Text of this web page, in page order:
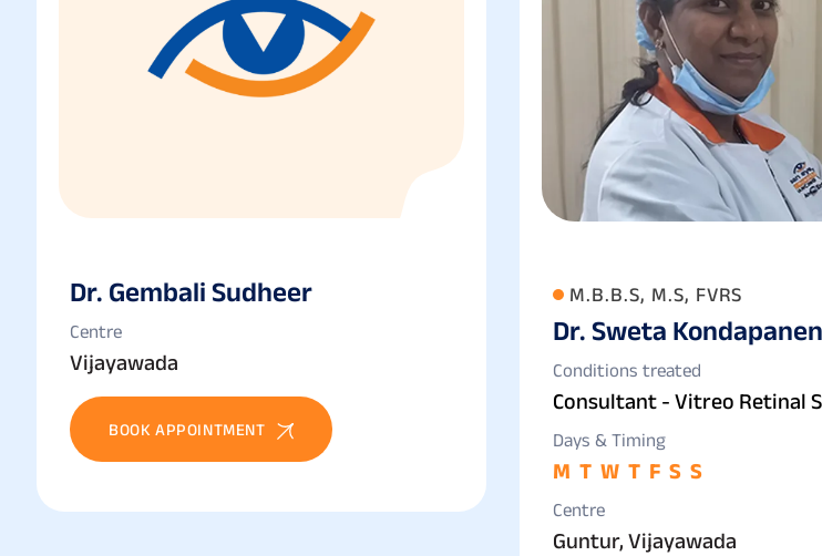
Dr. Gembali Sudheer
Centre
Vijayawada
BOOK APPOINTMENT
M.B.B.S, M.S, FVRS
Dr. Sweta
Conditions treated
Consultant - Vitreo Retinal
Days & Timing
M T W T F S S
Centre
Guntur, Vijayawada